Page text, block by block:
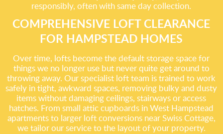
responsibly, often with same day collection.
COMPREHENSIVE LOFT CLEARANCE
FOR HAMPSTEAD HOMES
Over time, lofts become the default storage space for
things we no longer use but never quite get around to
throwing away. Our specialist loft team is trained to work
safely in tight, awkward spaces, removing bulky and dusty
items without damaging ceilings, stairways or access
hatches. From small attic cupboards in West Hampstead
apartments to larger loft conversions near Swiss Cottage,
we tailor our service to the layout of your property.